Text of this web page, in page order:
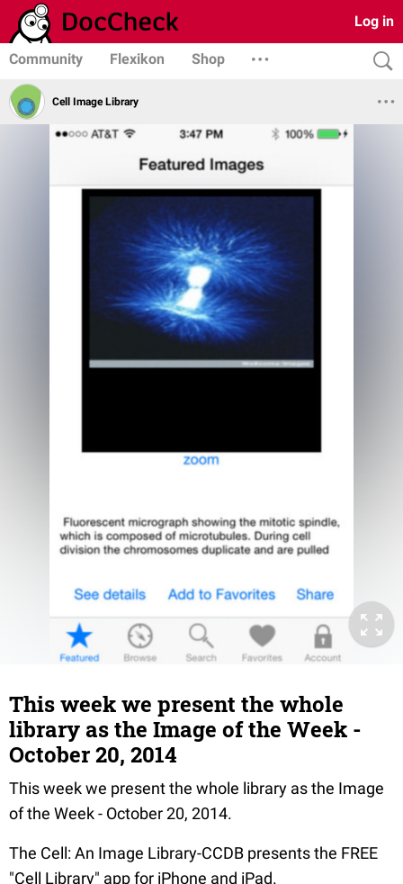
Log in
Community Flexikon Shop
Cell Image Library
This week we present the whole
library as the Image of the Week -
October 20, 2014
This week we present the whole library as the Image
of the Week - October 20, 2014.
The Cell: An Image Library-CCDB presents the FREE
"Cell Library" app for iPhone and iPad.